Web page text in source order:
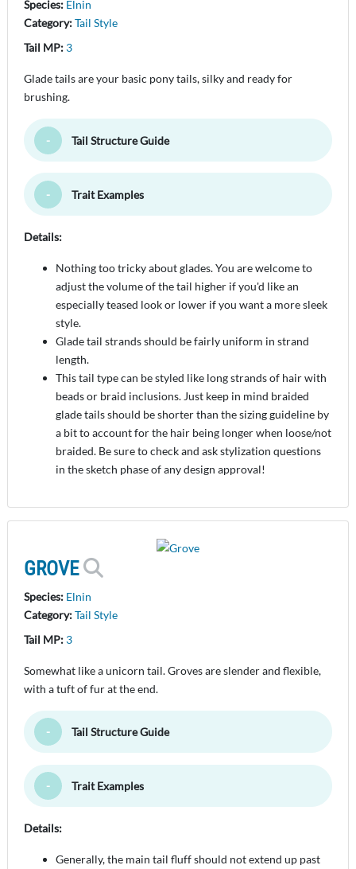
Species: Elnin
Category:Tail Style
Tail MP: 3
Glade tails are your basic pony tails, silky and ready for
brushing.
Toggle Minimize
Tail Structure Guide
Toggle Minimize
Trait Examples
Details:
Nothing too tricky about glades. You are welcome to
adjust the volume of the tail higher if you'd like an
especially teased look or lower if you want a more sleek
style.
Glade tail strands should be fairly uniform in strand
length.
This tail type can be styled like long strands of hair with
beads or braid inclusions. Just keep in mind braided
glade tails should be shorter than the sizing guideline by
a bit to account for the hair being longer when loose/not
braided. Be sure to check and ask stylization questions
in the sketch phase of any design approval!
GROVE
Species: Elnin
Category:Tail Style
Tail MP: 3
Somewhat like a unicorn tail. Groves are slender and flexible,
with a tuft of fur at the end.
Toggle Minimize
Tail Structure Guide
Toggle Minimize
Trait Examples
Details:
Generally, the main tail fluff should not extend up past